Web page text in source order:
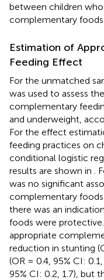
between children
complementary
Estimation of
Feeding Effect
For the unmatched
was used to assess
complementary
and underweight,
For the effect
feeding practices on
conditional logistic
results are shown in
.
was no significant
complementary
there was an
foods were
appropriate
reduction in stunting
(OR = 0.4, 95% CI:
95% CI: 0.2, 1.7), but